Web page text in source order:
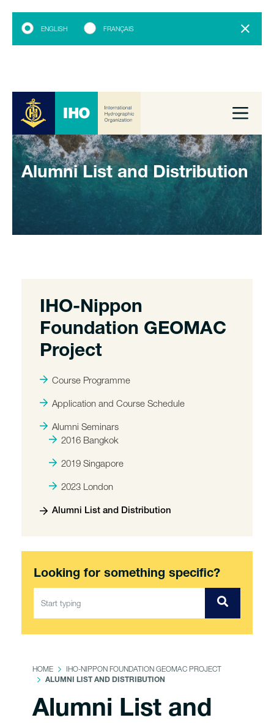
ENGLISH FRANÇAIS
Alumni List and Distribution
IHO-Nippon
Foundation GEOMAC
Project
Course Programme
Application and Course Schedule
Alumni Seminars
2016 Bangkok
2019 Singapore
2023 London
Alumni List and Distribution
Looking for something specific?
HOME IHO-NIPPON FOUNDATION GEOMAC PROJECT
ALUMNI LIST AND DISTRIBUTION
Alumni List and